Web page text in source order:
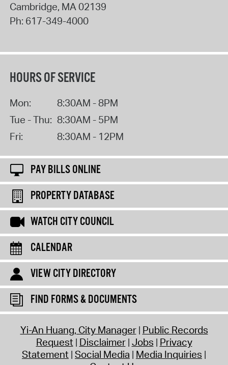
Cambridge, MA02139
Ph: 617-349-4000
HOURS OF SERVICE
Mon:
8:30AM - 8PM
Tue - Thu: 8:30AM - 5PM
Fri:
8:30AM - 12PM
PAY BILLS ONLINE
PROPERTY DATABASE
WATCH CITY COUNCIL
CALENDAR
VIEW CITY DIRECTORY
FIND FORMS & DOCUMENTS
Yi-An Huang, City Manager Public Records
Request Disclaimer Jobs Privacy
Statement Social Media Media Inquiries